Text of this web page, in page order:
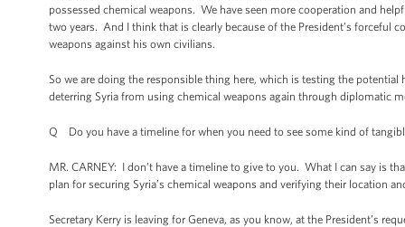
possessed chemical weapons. We have seen more cooperation and
two years. And I think that is clearly because of the President’s forceful
weapons against his own civilians.
So we are doing the responsible thing here, which is testing the
deterring Syria from using chemical weapons again through diplomatic
Q Do you have a timeline for when you need to see some kind of
MR. CARNEY: I don’t have a timeline to give to you. What I can say is
plan for securing Syria’s chemical weapons and verifying their location
Secretary Kerry is leaving for Geneva, as you know, at the President’s